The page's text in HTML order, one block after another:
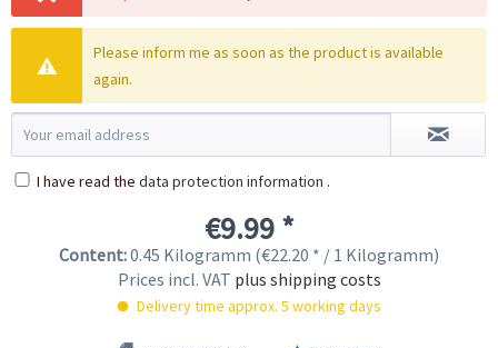
Please inform me as soon as the product is available
again.
I have read the data protection information .
€9.99 *
Content:0.45 Kilogramm (€22.20 * / 1 Kilogramm)
Prices incl. VAT plus shipping costs
Delivery time approx. 5 working days